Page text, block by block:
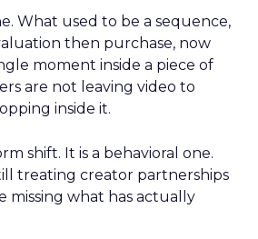
What used to be a sequence,
then purchase, now
moment inside a piece of
are not leaving video to
inside it.
shift. It is a behavioral one.
treating creator partnerships
missing what has actually